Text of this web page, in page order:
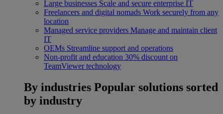
Large businesses Scale and secure enterprise IT
Freelancers and digital nomads Work securely from any
location
Managed service providers Manage and maintain client
IT
OEMs Streamline support and operations
Non-profit and education 30% discount on
TeamViewer technology
By industries Popular solutions sorted
by industry